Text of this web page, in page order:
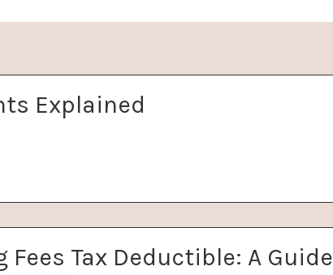
Explained
Tax Deductible: A Guide